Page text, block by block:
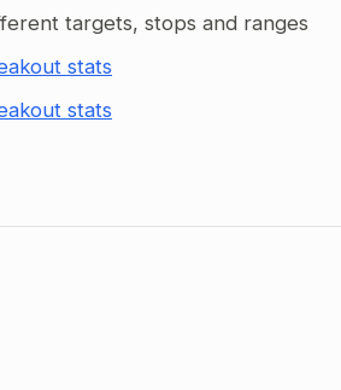
targets, stops and ranges
stats
stats